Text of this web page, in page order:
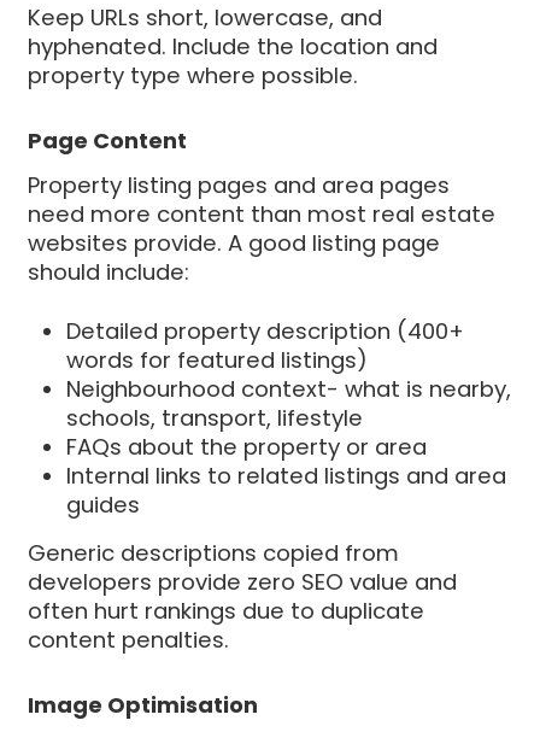
Keep URLs short, lowercase, and
hyphenated. Include the location and
property type where possible.
Page Content
Property listing pages and area pages
need more content than most real estate
websites provide. A good listing page
should include:
Detailed property description (400+
words for featured listings)
Neighbourhood context- what is nearby,
schools, transport, lifestyle
FAQs about the property or area
Internal links to related listings and area
guides
Generic descriptions copied from
developers provide zero SEO value and
often hurt rankings due to duplicate
content penalties.
Image Optimisation